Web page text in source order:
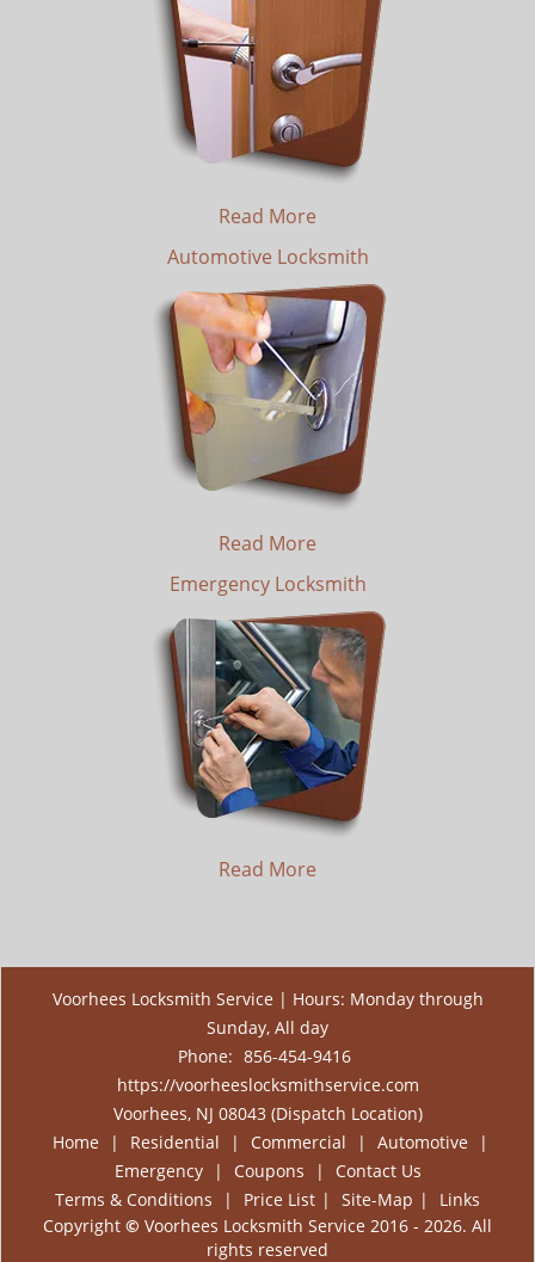
Read More
Automotive Locksmith
Read More
Emergency Locksmith
Read More
Voorhees Locksmith Service | Hours: Monday through
Sunday, All day
Phone: 856-454-9416
https://voorheeslocksmithservice.com
Voorhees, NJ 08043 (Dispatch Location)
Home
| Residential | Commercial | Automotive
|
Emergency
| Coupons |
Contact Us
Terms & Conditions
| Price List | Site-Map |
Links
Copyright © Voorhees Locksmith Service 2016 - 2026. All
rights reserved